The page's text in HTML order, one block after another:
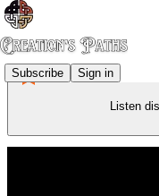
Subscribe Sign in
Listen